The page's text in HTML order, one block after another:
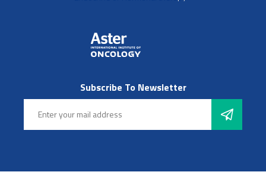
Subscribe To Newsletter